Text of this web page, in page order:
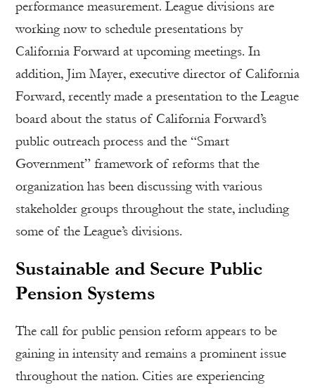
performance measurement. League divisions are
working now to schedule presentations by
California Forward at upcoming meetings. In
addition, Jim Mayer, executive director of California
Forward, recently made a presentation to the League
board about the status of California Forward’s
public outreach process and the “Smart
Government” framework of reforms that the
organization has been discussing with various
stakeholder groups throughout the state, including
some of the League’s divisions.
Sustainable and Secure Public
Pension Systems
The call for public pension reform appears to be
gaining in intensity and remains a prominent issue
throughout the nation. Cities are experiencing